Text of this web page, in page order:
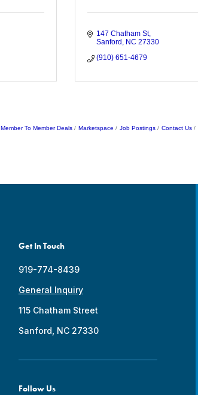
147 Chatham St
Sanford
NC 27330
(910) 651-4679
Member To Member Deals Marketspace Job Postings Contact Us
Get In Touch
919-774-8439
General Inquiry
115 Chatham Street
Sanford, NC 27330
Follow Us